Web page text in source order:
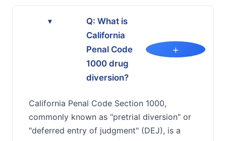
▸
Q: What is
California
Penal Code
1000 drug
diversion?
+
California Penal Code Section 1000,
commonly known as "pretrial diversion" or
"deferred entry of judgment" (DEJ), is a